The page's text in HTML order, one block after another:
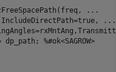
...
...
dp_path;
%#ok<SAGROW>